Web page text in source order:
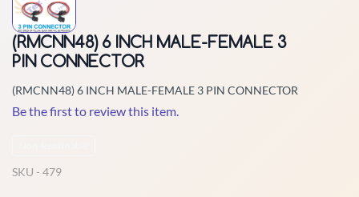
(RMCNN48) 6 INCH MALE-FEMALE 3
PIN CONNECTOR
(RMCNN48) 6 INCH MALE-FEMALE 3 PIN CONNECTOR
Be the first to review this item.
SKU - 479